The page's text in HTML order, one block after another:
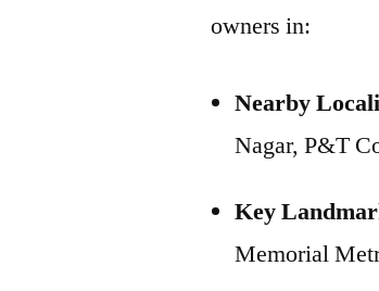
owners in:
Nearby
Nagar, P&T
Key
Memorial